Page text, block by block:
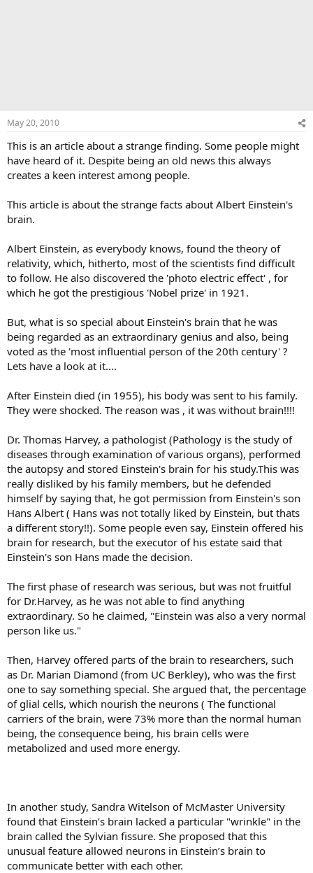
May 20, 2010
This is an article about a strange finding. Some people might
have heard of it. Despite being an old news this always
creates a keen interest among people.
This article is about the strange facts about Albert Einstein's
brain.
Albert Einstein, as everybody knows, found the theory of
relativity, which, hitherto, most of the scientists find difficult
to follow. He also discovered the 'photo electric effect' , for
which he got the prestigious 'Nobel prize' in 1921.
But, what is so special about Einstein's brain that he was
being regarded as an extraordinary genius and also, being
voted as the 'most influential person of the 20th century' ?
Lets have a look at it....
After Einstein died (in 1955), his body was sent to his family.
They were shocked. The reason was , it was without brain!!!!
Dr. Thomas Harvey, a pathologist (Pathology is the study of
diseases through examination of various organs), performed
the autopsy and stored Einstein's brain for his study.This was
really disliked by his family members, but he defended
himself by saying that, he got permission from Einstein's son
Hans Albert ( Hans was not totally liked by Einstein, but thats
a different story!!). Some people even say, Einstein offered his
brain for research, but the executor of his estate said that
Einstein's son Hans made the decision.
The first phase of research was serious, but was not fruitful
for Dr.Harvey, as he was not able to find anything
extraordinary. So he claimed, "Einstein was also a very normal
person like us."
Then, Harvey offered parts of the brain to researchers, such
as Dr. Marian Diamond (from UC Berkley), who was the first
one to say something special. She argued that, the percentage
of glial cells, which nourish the neurons ( The functional
carriers of the brain, were 73% more than the normal human
being, the consequence being, his brain cells were
metabolized and used more energy.
In another study, Sandra Witelson of McMaster University
found that Einstein’s brain lacked a particular "wrinkle" in the
brain called the Sylvian fissure. She proposed that this
unusual feature allowed neurons in Einstein’s brain to
communicate better with each other.